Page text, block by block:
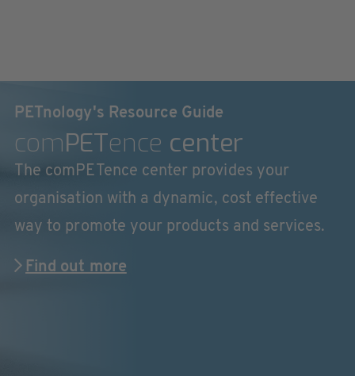
PETnology's Resource Guide
comPETence center
The comPETence center provides your
organisation with a dynamic, cost effective
way to promote your products and services.
Find out more